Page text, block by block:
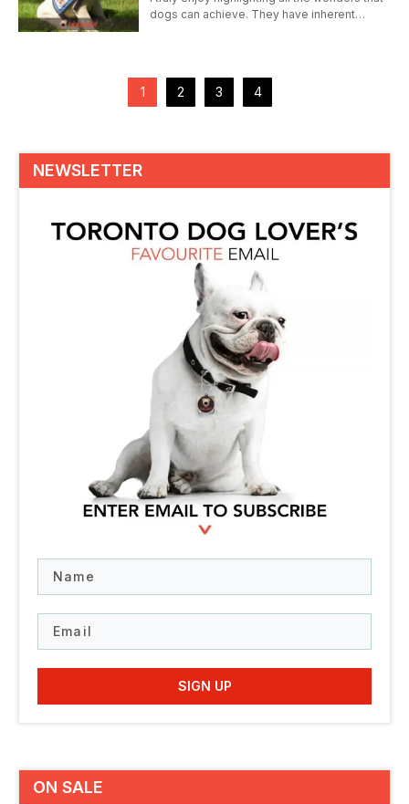
dogs can achieve. They have inherent
pagination
1 2 3 4
NEWSLETTER
SIGN UP
ON SALE